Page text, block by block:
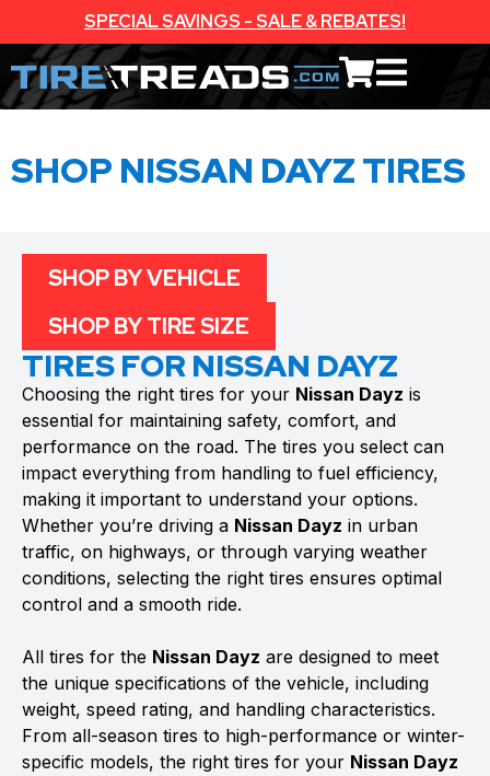
SPECIAL SAVINGS - SALE & REBATES!
SHOP NISSAN DAYZ TIRES
TIRES FOR NISSAN DAYZ
Choosing the right tires for your Nissan Dayz is
essential for maintaining safety, comfort, and
performance on the road. The tires you select can
impact everything from handling to fuel efficiency,
making it important to understand your options.
Whether you’re driving a Nissan Dayz in urban
traffic, on highways, or through varying weather
conditions, selecting the right tires ensures optimal
control and a smooth ride.
All tires for the Nissan Dayz are designed to meet
the unique specifications of the vehicle, including
weight, speed rating, and handling characteristics.
From all-season tires to high-performance or winter-
specific models, the right tires for your Nissan Dayz
SHOP BY VEHICLE
SHOP BY TIRE SIZE